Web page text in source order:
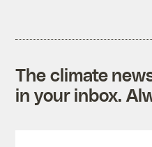
The climate
in your inbox.